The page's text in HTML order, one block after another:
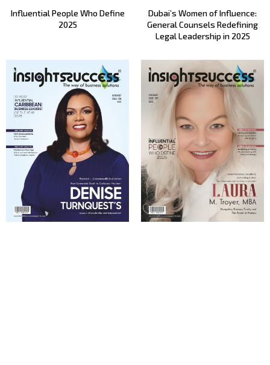
Influential People Who Define
2025
Dubai’s Women of Influence:
General Counsels Redefining
Legal Leadership in 2025